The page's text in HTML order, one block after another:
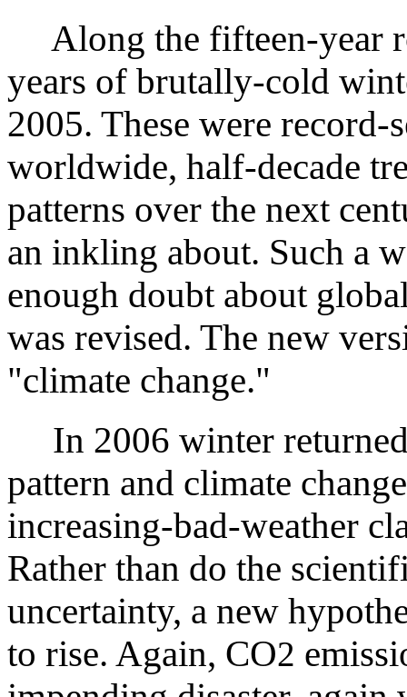
Along the fifteen-year
years of brutally-cold
2005. These were
worldwide, half-decade
patterns over the next
an inkling about. Such a
enough doubt about
was revised. The new
"climate change."
In 2006 winter
pattern and climate
increasing-bad-weather
Rather than do the
uncertainty, a new
to rise. Again, CO2